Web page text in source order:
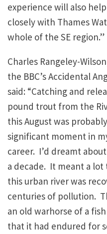
experience will also
closely with Thames
whole of the SE region.”
Charles Rangeley-
the BBC’s Accidental
said: “Catching and
pound trout from the
this August was
significant moment in
career. I’d dreamt
a decade. It meant a lot
this urban river was
centuries of pollution.
an old warhorse of a
that it had endured for